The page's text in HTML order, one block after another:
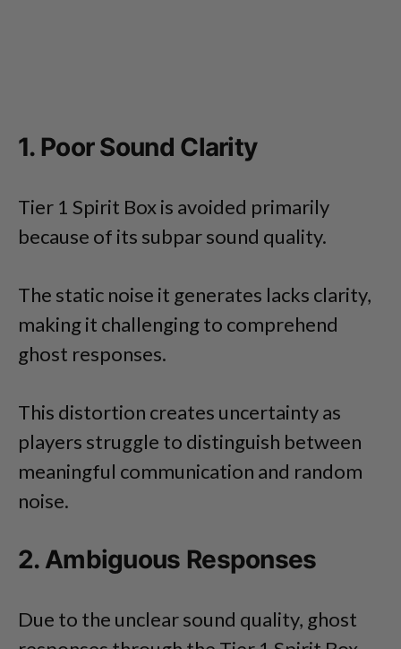
1. Poor Sound Clarity
Tier 1 Spirit Box is avoided primarily
because of its subpar sound quality.
The static noise it generates lacks clarity,
making it challenging to comprehend
ghost responses.
This distortion creates uncertainty as
players struggle to distinguish between
meaningful communication and random
noise.
2. Ambiguous Responses
Due to the unclear sound quality, ghost